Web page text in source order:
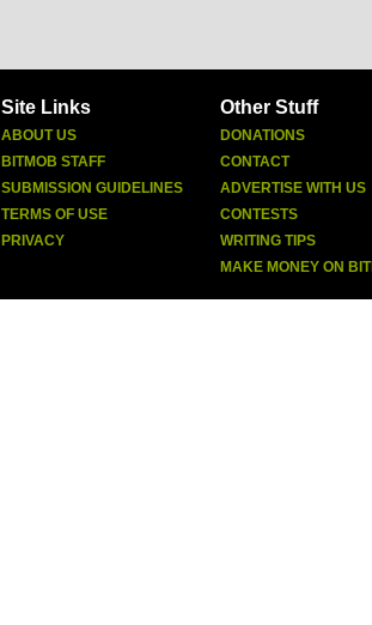
Site Links
ABOUT US
BITMOB STAFF
SUBMISSION GUIDELINES
TERMS OF USE
PRIVACY
Other Stuff
DONATIONS
CONTACT
ADVERTISE WITH US
CONTESTS
WRITING TIPS
MAKE MONEY ON